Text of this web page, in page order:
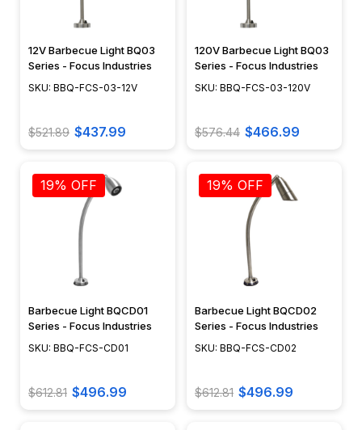
12V Barbecue Light BQ03
Series - Focus Industries
SKU: BBQ-FCS-03-12V
$521.89 $437.99
120V Barbecue Light BQ03
Series - Focus Industries
SKU: BBQ-FCS-03-120V
$576.44 $466.99
19% OFF
Barbecue Light BQCD01
Series - Focus Industries
SKU: BBQ-FCS-CD01
$612.81 $496.99
19% OFF
Barbecue Light BQCD02
Series - Focus Industries
SKU: BBQ-FCS-CD02
$612.81 $496.99